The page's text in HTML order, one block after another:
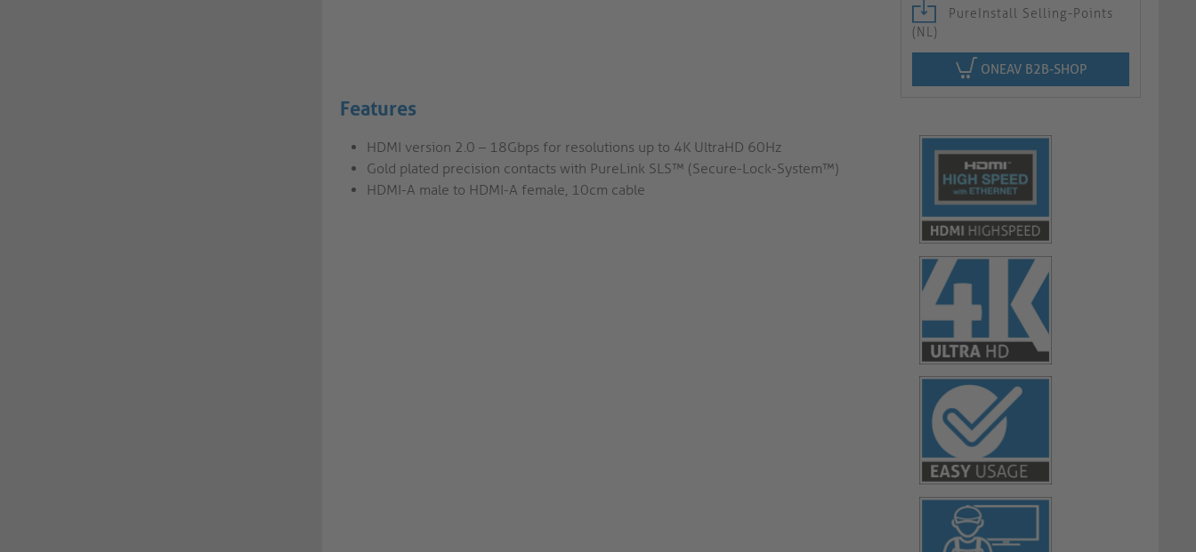
PureInstall Selling-Points
(NL)
ONEAV B2B-SHOP
Features
HDMI version 2.0 – 18Gbps for resolutions up to 4K UltraHD 60Hz
Gold plated precision contacts with PureLink SLS™ (Secure-Lock-System™)
HDMI-A male to HDMI-A female, 10cm cable